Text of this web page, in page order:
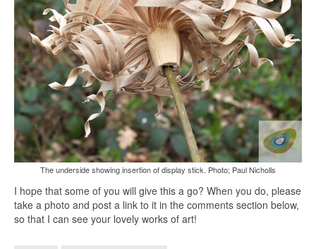
The underside showing insertion of display stick. Photo; Paul Nicholls
I hope that some of you will give this a go? When you do, please
take a photo and post a link to it in the comments section below,
so that I can see your lovely works of art!